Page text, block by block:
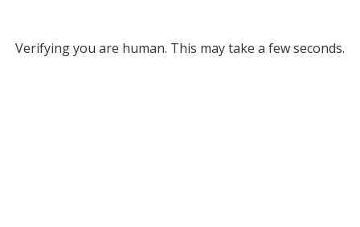
Verifying you are human. This may take a few seconds.